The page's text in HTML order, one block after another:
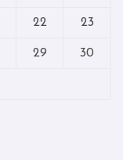
22 23
29 30